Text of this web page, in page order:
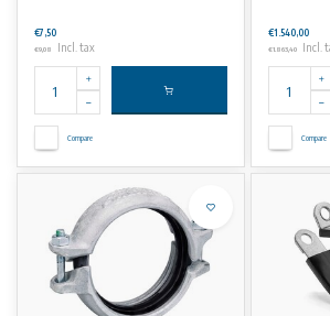
€7,50
€9,08 Incl. tax
Compare
€1.540,00
€1.863,40 Incl.
Compare